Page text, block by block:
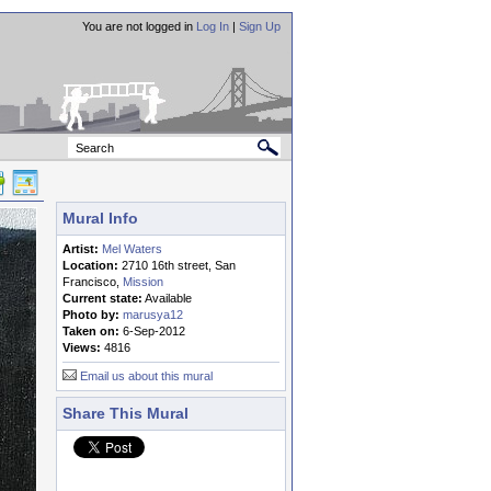
You are not logged in Log In | Sign Up
Mural Info
Artist: Mel Waters
Location: 2710 16th street, San
Francisco, Mission
Current state: Available
Photo by: marusya12
Taken on: 6-Sep-2012
Views: 4816
Email us about this mural
Share This Mural